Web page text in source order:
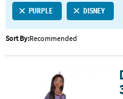
CUSTOMER
SERVICE
ABOUT
PURPLE DISNEY
Sort By:Recommended
Disney’s Wish Asha-